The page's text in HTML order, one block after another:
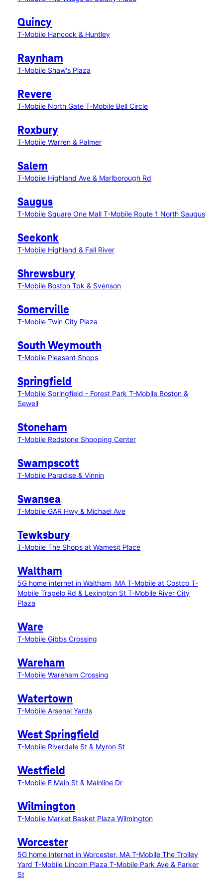
Quincy
T-Mobile Hancock & Huntley
Raynham
T-Mobile Shaw's Plaza
Revere
T-Mobile North Gate T-Mobile Bell Circle
Roxbury
T-Mobile Warren & Palmer
Salem
T-Mobile Highland Ave & Marlborough Rd
Saugus
T-Mobile Square One Mall T-Mobile Route 1 North Saugus
Seekonk
T-Mobile Highland & Fall River
Shrewsbury
T-Mobile Boston Tpk & Svenson
Somerville
T-Mobile Twin City Plaza
South Weymouth
T-Mobile Pleasant Shops
Springfield
T-Mobile Springfield - Forest Park T-Mobile Boston &
Sewell
Stoneham
T-Mobile Redstone Shopping Center
Swampscott
T-Mobile Paradise & Vinnin
Swansea
T-Mobile GAR Hwy & Michael Ave
Tewksbury
T-Mobile The Shops at Wamesit Place
Waltham
5G home internet in Waltham, MA T-Mobile at Costco T-
Mobile Trapelo Rd & Lexington St T-Mobile River City
Plaza
Ware
T-Mobile Gibbs Crossing
Wareham
T-Mobile Wareham Crossing
Watertown
T-Mobile Arsenal Yards
West Springfield
T-Mobile Riverdale St & Myron St
Westfield
T-Mobile E Main St & Mainline Dr
Wilmington
T-Mobile Market Basket Plaza Wilmington
Worcester
5G home internet in Worcester, MA T-Mobile The Trolley
Yard T-Mobile Lincoln Plaza T-Mobile Park Ave & Parker
St